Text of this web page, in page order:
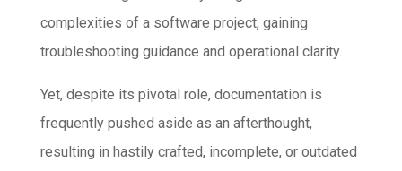
complexities of a software project, gaining
troubleshooting guidance and operational clarity.
Yet, despite its pivotal role, documentation is
frequently pushed aside as an afterthought,
resulting in hastily crafted, incomplete, or outdated